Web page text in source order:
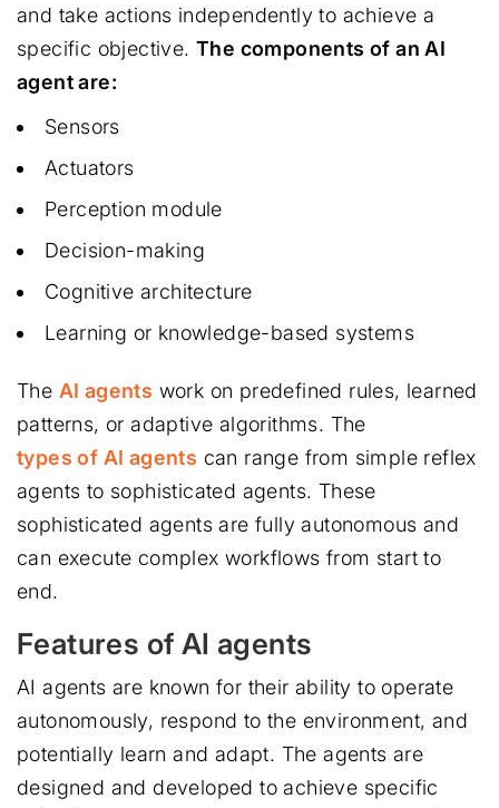
and take actions independently to achieve a
specific objective. The components of an AI
agent are:
Sensors
Actuators
Perception module
Decision-making
Cognitive architecture
Learning or knowledge-based systems
The AI agents work on predefined rules, learned
patterns, or adaptive algorithms. The
types of AI agents can range from simple reflex
agents to sophisticated agents. These
sophisticated agents are fully autonomous and
can execute complex workflows from start to
end.
Features of AI agents
AI agents are known for their ability to operate
autonomously, respond to the environment, and
potentially learn and adapt. The agents are
designed and developed to achieve specific